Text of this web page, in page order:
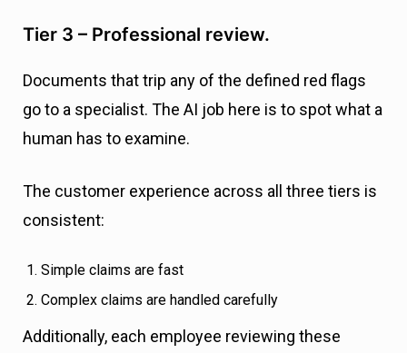
Tier 3 – Professional review.
Documents that trip any of the defined red flags
go to a specialist. The AI job here is to spot what a
human has to examine.
The customer experience across all three tiers is
consistent:
Simple claims are fast
Complex claims are handled carefully
Additionally, each employee reviewing these